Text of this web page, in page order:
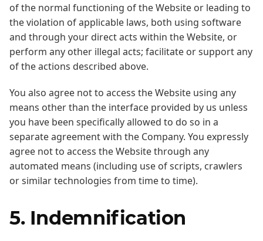
of the normal functioning of the Website or leading to
the violation of applicable laws, both using software
and through your direct acts within the Website, or
perform any other illegal acts; facilitate or support any
of the actions described above.
You also agree not to access the Website using any
means other than the interface provided by us unless
you have been specifically allowed to do so in a
separate agreement with the Company. You expressly
agree not to access the Website through any
automated means (including use of scripts, crawlers
or similar technologies from time to time).
5. Indemnification